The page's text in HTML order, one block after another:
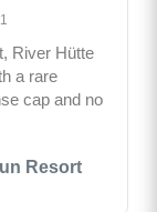
Resort
River Hütte
a rare
cap and no